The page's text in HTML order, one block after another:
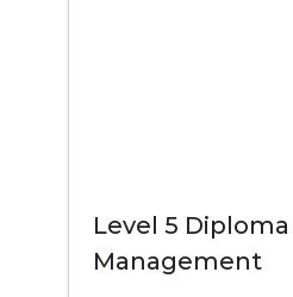
Level 5
Management